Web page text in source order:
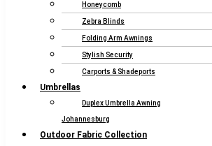
Honeycomb
Zebra Blinds
Folding Arm Awnings
Stylish Security
Carports & Shadeports
Umbrellas
Duplex Umbrella Awning
Johannesburg
Outdoor Fabric Collection